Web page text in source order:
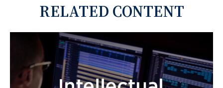
RELATED CONTENT